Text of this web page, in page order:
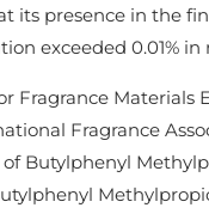
its presence in the
exceeded 0.01%
Fragrance Materials
Fragrance
Butylphenyl